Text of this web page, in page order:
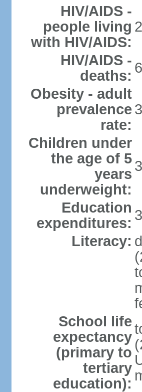
HIV/AIDS -
people living
with HIV/AIDS:
HIV/AIDS -
deaths:
Obesity - adult
prevalence
rate:
Children under
the age of 5
years
underweight:
Education
expenditures:
Literacy:
School life
expectancy
(primary to
tertiary
education):